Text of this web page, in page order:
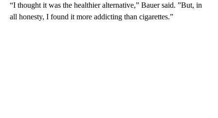
“I thought it was the healthier alternative,” Bauer said. ”But, in
all honesty, I found it more addicting than cigarettes.”